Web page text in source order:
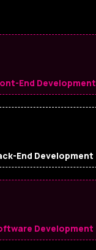
End Development
End Development
Development